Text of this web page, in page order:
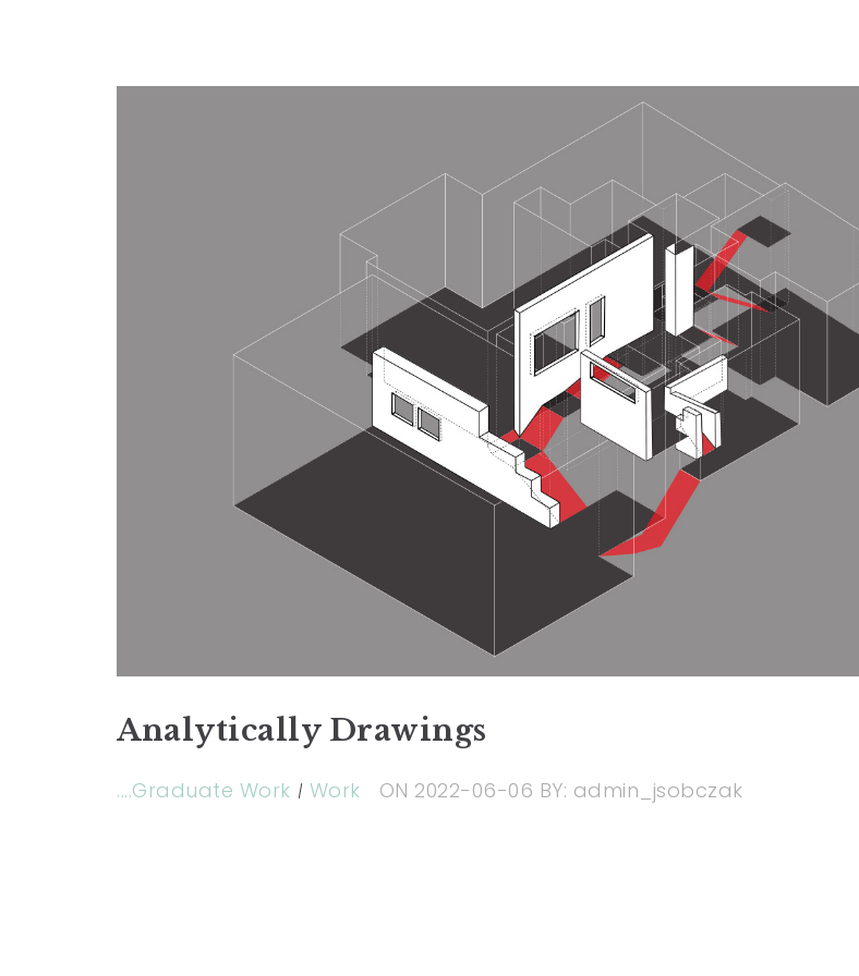
Analytically Drawings
....Graduate Work Work ON 2022-06-06 BY: admin_jsobczak